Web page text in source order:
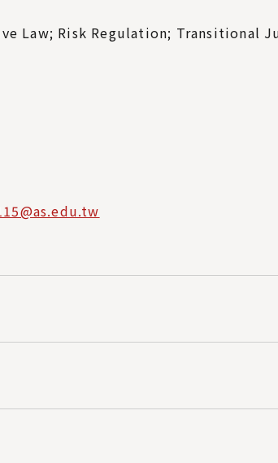
Law; Risk Regulation; Transitional